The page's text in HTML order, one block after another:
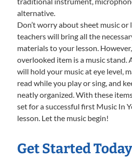
alternative.
Don’t worry about sheet music or
teachers will bring all the
materials to your lesson.
overlooked item is a music stand.
will hold your music at eye level,
read while you play or sing, and
neatly organized. With these
set for a successful first Music In
lesson. Let the music begin!
Get Started